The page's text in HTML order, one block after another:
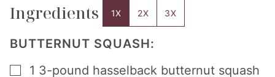
Ingredients 1X 2X 3X
BUTTERNUT SQUASH:
▢
1 3-pound hasselback butternut squash